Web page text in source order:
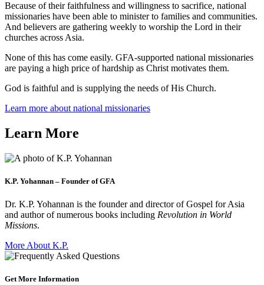
Because of their faithfulness and willingness to sacrifice, national
missionaries have been able to minister to families and communities.
And believers are gathering weekly to worship the Lord in their
churches across Asia.
None of this has come easily. GFA-supported national missionaries
are paying a high price of hardship as Christ motivates them.
God is faithful and is supplying the needs of His Church.
Learn more about national missionaries
Learn More
K.P. Yohannan – Founder of GFA
Dr. K.P. Yohannan is the founder and director of Gospel for Asia
and author of numerous books including Revolution in World
Missions.
More About K.P.
Get More Information